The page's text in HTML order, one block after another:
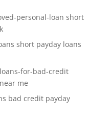
personal-loan short
short payday loans
for-bad-credit
me
bad credit payday